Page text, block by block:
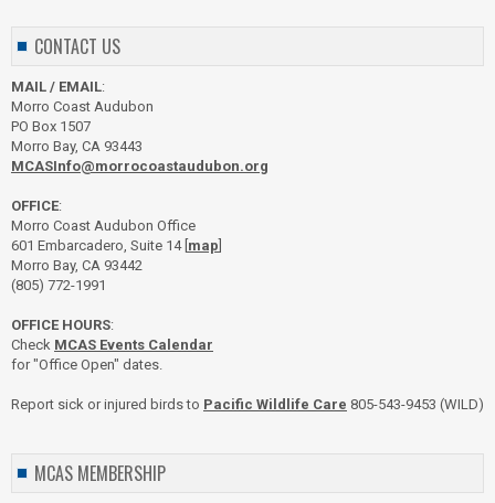
CONTACT US
MAIL / EMAIL:
Morro Coast Audubon
PO Box 1507
Morro Bay, CA 93443
MCASInfo@morrocoastaudubon.org
OFFICE:
Morro Coast Audubon Office
601 Embarcadero, Suite 14 [ map
Morro Bay, CA 93442
(805) 772-1991
OFFICE HOURS:
Check MCAS Events Calendar
for "Office Open" dates.
Report sick or injured birds to Pacific Wildlife Care 805-543-9453 (WILD)
MCAS MEMBERSHIP